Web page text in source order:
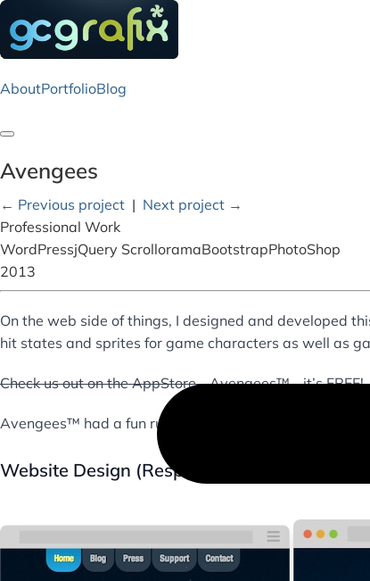
AboutPortfolioBlog
Toggle navigation
Avengees
← Previous project | Next project →
Professional Work
WordPressjQuery ScrolloramaBootstrapPhotoShop
2013
On the web side of things, I designed and developed
hit states and sprites for game characters as well as
Check us out on the AppStore - Avengees™ - it’s FREE!
Avengees™ had a fun run, but is sadly no longer on the
Website Design (Responsive & Parallax)